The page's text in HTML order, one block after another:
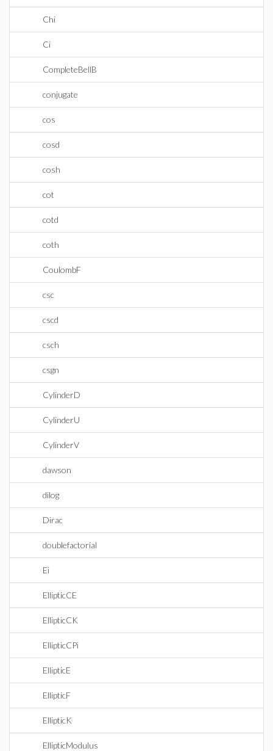
Chi
Ci
CompleteBellB
conjugate
cos
cosd
cosh
cot
cotd
coth
CoulombF
csc
cscd
csch
csgn
CylinderD
CylinderU
CylinderV
dawson
dilog
Dirac
doublefactorial
Ei
EllipticCE
EllipticCK
EllipticCPi
EllipticE
EllipticF
EllipticK
EllipticModulus